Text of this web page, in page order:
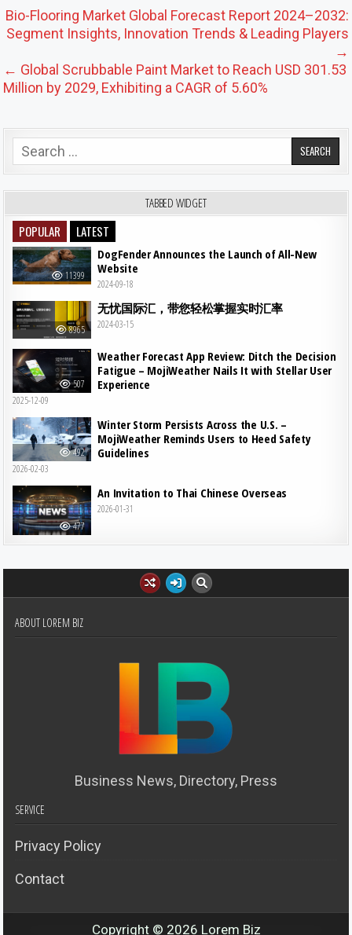
Post navigation
Bio-Flooring Market Global Forecast Report 2024–2032:
Segment Insights, Innovation Trends & Leading Players
→
← Global Scrubbable Paint Market to Reach USD 301.53
Million by 2029, Exhibiting a CAGR of 5.60%
Search for:
TABBED WIDGET
POPULAR LATEST
11399
DogFender Announces the Launch of All-New
Website
2024-09-18
8965
无忧国际汇，带您轻松掌握实时汇率
2024-03-15
507
Weather Forecast App Review: Ditch the Decision
Fatigue – MojiWeather Nails It with Stellar User
Experience
2025-12-09
492
Winter Storm Persists Across the U.S. –
MojiWeather Reminds Users to Heed Safety
Guidelines
2026-02-03
477
An Invitation to Thai Chinese Overseas
2026-01-31
ABOUT LOREM BIZ
Business News, Directory, Press
SERVICE
Privacy Policy
Contact
Copyright © 2026 Lorem Biz